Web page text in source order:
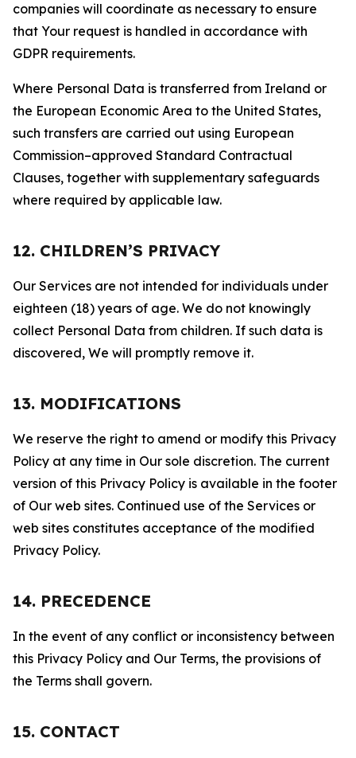
companies will coordinate as necessary to ensure
that Your request is handled in accordance with
GDPR requirements.
Where Personal Data is transferred from Ireland or
the European Economic Area to the United States,
such transfers are carried out using European
Commission–approved Standard Contractual
Clauses, together with supplementary safeguards
where required by applicable law.
12. CHILDREN’S PRIVACY
Our Services are not intended for individuals under
eighteen (18) years of age. We do not knowingly
collect Personal Data from children. If such data is
discovered, We will promptly remove it.
13. MODIFICATIONS
We reserve the right to amend or modify this Privacy
Policy at any time in Our sole discretion. The current
version of this Privacy Policy is available in the footer
of Our web sites. Continued use of the Services or
web sites constitutes acceptance of the modified
Privacy Policy.
14. PRECEDENCE
In the event of any conflict or inconsistency between
this Privacy Policy and Our Terms, the provisions of
the Terms shall govern.
15. CONTACT